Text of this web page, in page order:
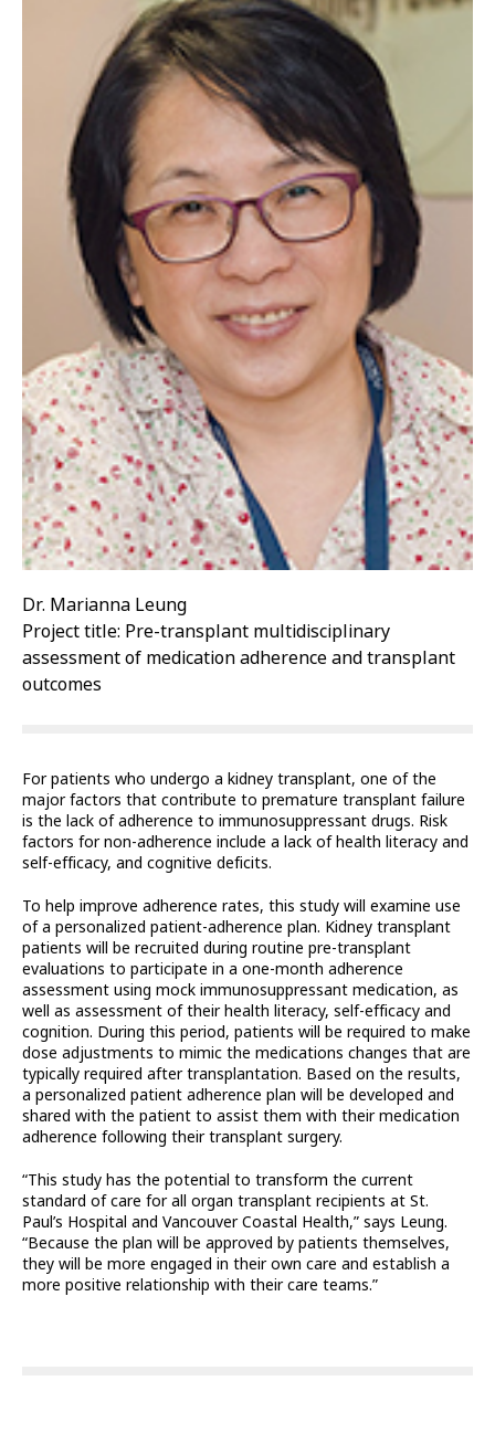
Dr. Marianna Leung
Project title: Pre-transplant multidisciplinary
assessment of medication adherence and transplant
outcomes
For patients who undergo a kidney transplant, one of the
major factors that contribute to premature transplant failure
is the lack of adherence to immunosuppressant drugs. Risk
factors for non-adherence include a lack of health literacy and
self-efficacy, and cognitive deficits.
To help improve adherence rates, this study will examine use
of a personalized patient-adherence plan. Kidney transplant
patients will be recruited during routine pre-transplant
evaluations to participate in a one-month adherence
assessment using mock immunosuppressant medication, as
well as assessment of their health literacy, self-efficacy and
cognition. During this period, patients will be required to make
dose adjustments to mimic the medications changes that are
typically required after transplantation. Based on the results,
a personalized patient adherence plan will be developed and
shared with the patient to assist them with their medication
adherence following their transplant surgery.
“This study has the potential to transform the current
standard of care for all organ transplant recipients at St.
Paul’s Hospital and Vancouver Coastal Health,” says Leung.
“Because the plan will be approved by patients themselves,
they will be more engaged in their own care and establish a
more positive relationship with their care teams.”